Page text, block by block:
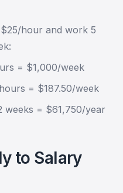
hour and work 5
= $1,000/week
= $187.50/week
weeks = $61,750/year
to Salary